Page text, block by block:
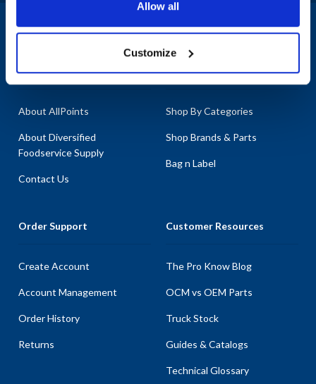
Allow all
Customize
equipment, ensuring you can maintain optimal performance
without disruption. Don't let broken equipment slow your
include AC Motors, General Equipment Hardware, and Gaskets &
Seals, featuring top-quality options like the Blower Motor
Assembly and various door assemblies. With the most in-stock
Vu.
1-800-332-2500 | Chat
Company
About AllPoints
About Diversified
Foodservice Supply
Contact Us
Products & Services
Shop By Categories
Shop Brands & Parts
Bag n Label
Order Support
Create Account
Account Management
Order History
Returns
Customer Resources
The Pro Know Blog
OCM vs OEM Parts
Truck Stock
Guides & Catalogs
Technical Glossary